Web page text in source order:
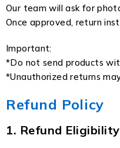
Our team will ask for
Once approved, return
Important:
*Do not send products
*Unauthorized returns
Refund Policy
1. Refund Eligibility